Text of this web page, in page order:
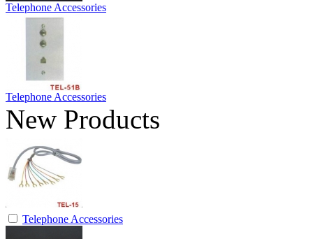
Telephone Accessories
Telephone Accessories
New Products
Telephone Accessories